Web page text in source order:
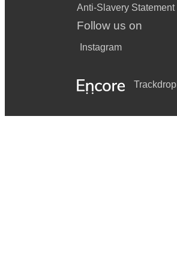
Anti-Slavery Statement
Follow us on
Instagram
Trackdrop